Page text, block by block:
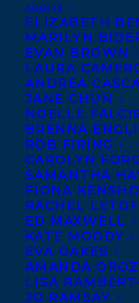
AGENTS
ELIZABETH
MARILYN
EVAN BROWN
LAURA
ANDREA
JANE CHUN
NOELLE
BRENNA
ROB FIRING
CAROLYN
SAMANTHA
FIONA
RACHEL
ED MAXWELL
KATE MOODY
EVA OAKES
AMANDA
LISA
JO RAMSAY